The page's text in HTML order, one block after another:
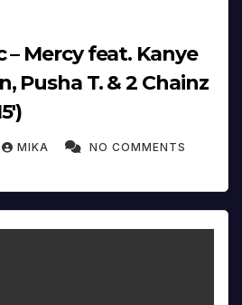
– Mercy feat. Kanye
Pusha T. & 2 Chainz
MIKA NO COMMENTS